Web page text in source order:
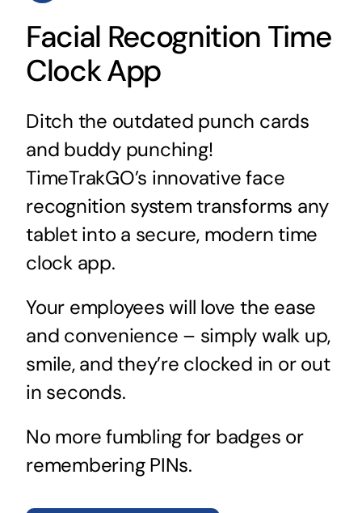
Facial Recognition Time
Clock App
Ditch the outdated punch cards
and buddy punching!
TimeTrakGO’s innovative face
recognition system transforms any
tablet into a secure, modern time
clock app.
Your employees will love the ease
and convenience – simply walk up,
smile, and they’re clocked in or out
in seconds.
No more fumbling for badges or
remembering PINs.